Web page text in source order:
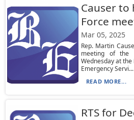
Causer to
Force
Mar 05, 2025
Rep. Martin
meeting of the
Wednesday at
Emergency Servi...
READ MORE...
RTS for